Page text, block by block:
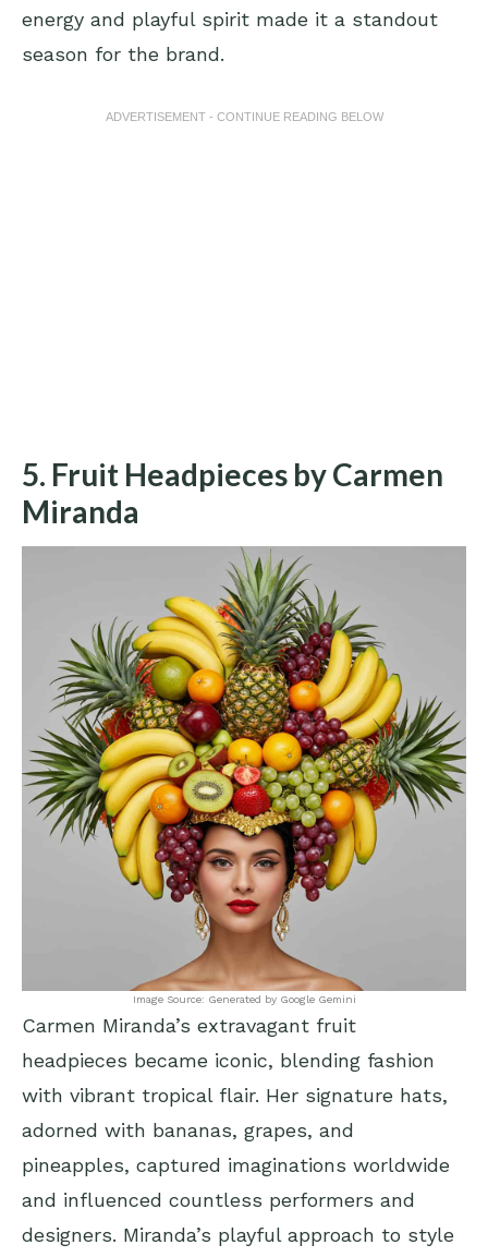
energy and playful spirit made it a standout
season for the brand.
ADVERTISEMENT - CONTINUE READING BELOW
5. Fruit Headpieces by Carmen
Miranda
Image Source: Generated by Google Gemini
Carmen Miranda’s extravagant fruit
headpieces became iconic, blending fashion
with vibrant tropical flair. Her signature hats,
adorned with bananas, grapes, and
pineapples, captured imaginations worldwide
and influenced countless performers and
designers. Miranda’s playful approach to style